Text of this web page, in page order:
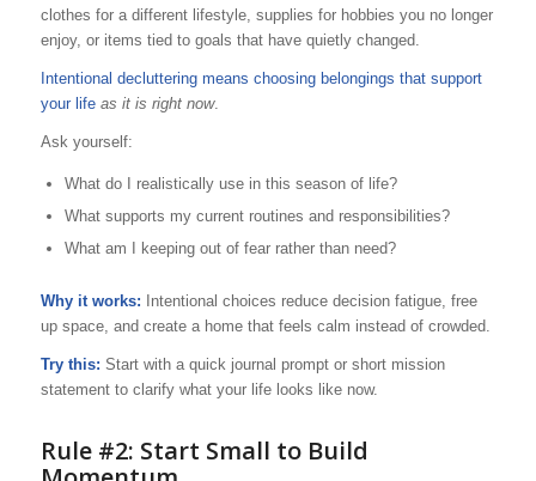
clothes for a different lifestyle, supplies for hobbies you no longer
enjoy, or items tied to goals that have quietly changed.
Intentional decluttering means choosing belongings that support
your life as it is right now.
Ask yourself:
What do I realistically use in this season of life?
What supports my current routines and responsibilities?
What am I keeping out of fear rather than need?
Why it works: Intentional choices reduce decision fatigue, free
up space, and create a home that feels calm instead of crowded.
Try this: Start with a quick journal prompt or short mission
statement to clarify what your life looks like now.
Rule #2: Start Small to Build